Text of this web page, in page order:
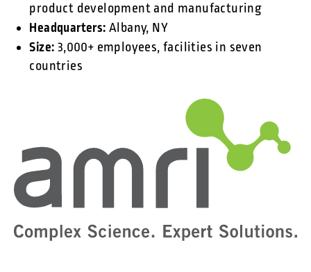
product development and manufacturing
Headquarters: Albany, NY
Size: 3,000+ employees, facilities in seven
countries